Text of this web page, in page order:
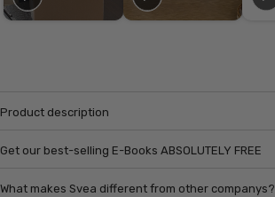
Product description
Get our best-selling E-Books ABSOLUTELY FREE
What makes Svea different from other companys?